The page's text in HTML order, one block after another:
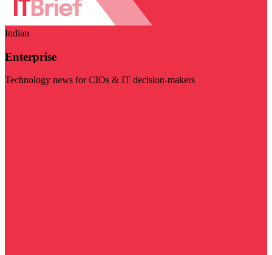
Indian
Enterprise
Technology news for CIOs & IT decision-makers